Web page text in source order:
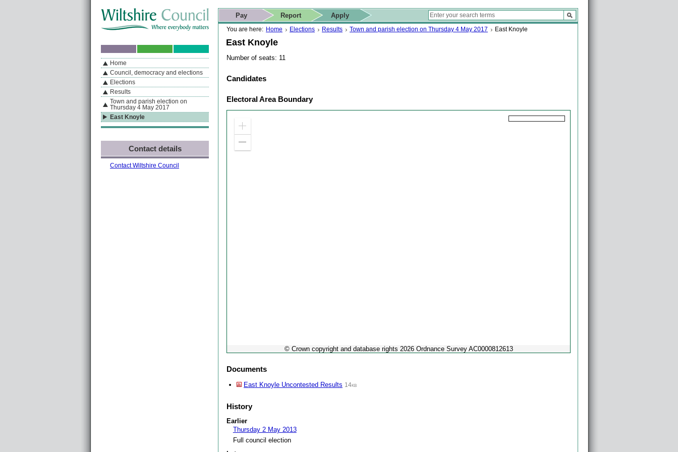
If you are reading this page using a screen reader, we support ARIA landmarks for quick navigation too
Skip to content Skip to navigation Skip to contact details Skip to search
You are here: Home Elections Results Town and parish election on Thursday 4 May 2017 East Knoyle
East Knoyle
Number of seats: 11
Candidates
Electoral Area Boundary
Zoom
out
© Crown copyright and database rights 2026 Ordnance Survey AC0000812613
Documents
East Knoyle Uncontested Results 14kb
History
Earlier
Thursday 2 May 2013
Full council election
Actions
Pay Report Apply
Search
This website
Home page
Navigation
By Section
Home
Council, democracy and elections
Elections
Results
Town and parish election on
Thursday 4 May 2017
East Knoyle
Contact details
Contact Wiltshire Council